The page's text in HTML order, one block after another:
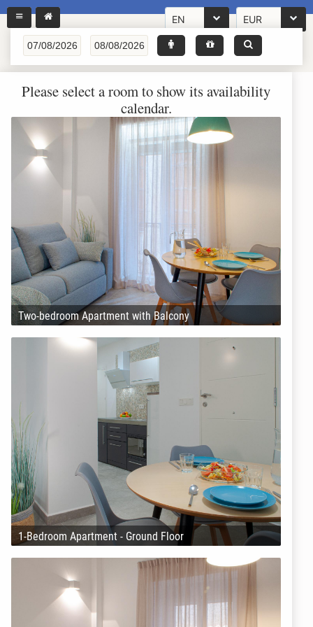
EN EUR
Please select a room to show its availability
calendar.
Two-bedroom Apartment with Balcony
1-Bedroom Apartment - Ground Floor